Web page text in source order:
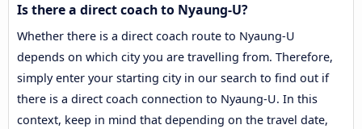
Is there a direct coach to Nyaung-U?
Whether there is a direct coach route to Nyaung-U
depends on which city you are travelling from. Therefore,
simply enter your starting city in our search to find out if
there is a direct coach connection to Nyaung-U. In this
context, keep in mind that depending on the travel date,